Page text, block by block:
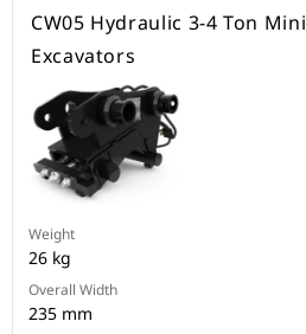
CW05 Hydraulic 3-4 Ton Mini
Excavators
Weight
26 kg
Overall Width
235 mm